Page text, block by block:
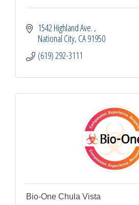
1542 Highland Ave.
National City CA91950
(619) 292-3111
Bio-One Chula Vista